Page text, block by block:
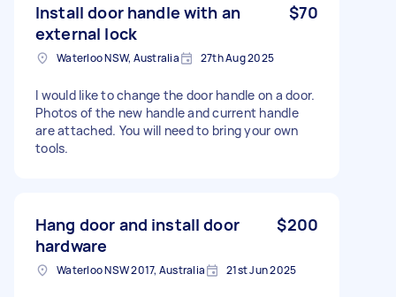
Install door handle with an
external lock
$70
Waterloo NSW, Australia 27th Aug 2025
I would like to change the door handle on a door.
Photos of the new handle and current handle
are attached. You will need to bring your own
tools.
Hang door and install door
hardware
$200
Waterloo NSW 2017, Australia 21st Jun 2025